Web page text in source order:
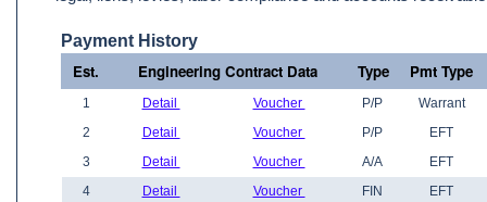
Payment History
Est. Engineering Contract Data Type Pmt Type
1 Detail Voucher P/P
Warrant
2
Detail Voucher P/P
EFT
3
Detail Voucher A/A
EFT
4
Detail Voucher FIN EFT